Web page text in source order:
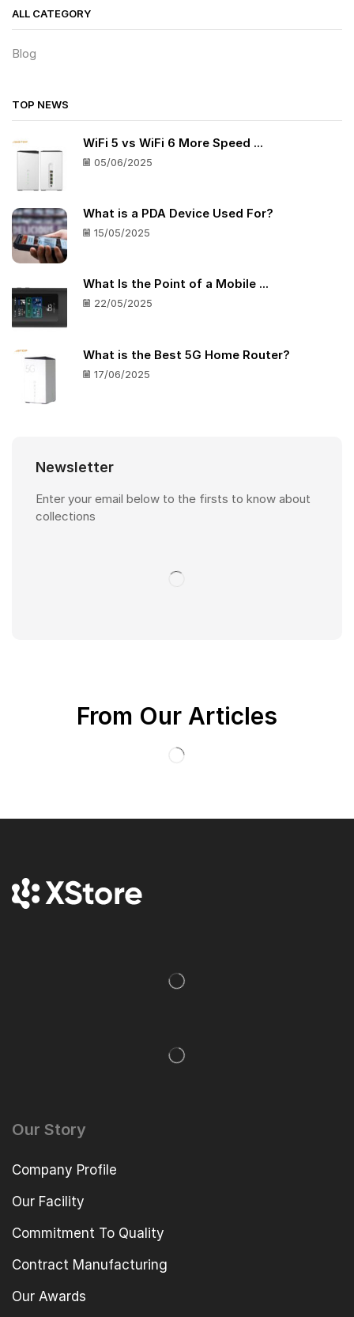
ALL CATEGORY
Blog
TOP NEWS
WiFi 5 vs WiFi 6 More Speed ...
05/06/2025
What is a PDA Device Used For?
15/05/2025
What Is the Point of a Mobile ...
22/05/2025
What is the Best 5G Home Router?
17/06/2025
Newsletter
Enter your email below to the firsts to know about
collections
From Our Articles
Our Story
Company Profile
Our Facility
Commitment To Quality
Contract Manufacturing
Our Awards